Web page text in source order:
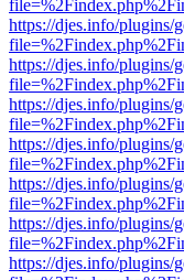
https://djes.info/plugins/
https://djes.info/plugins/
https://djes.info/plugins/
https://djes.info/plugins/
https://djes.info/plugins/
https://djes.info/plugins/
https://djes.info/plugins/